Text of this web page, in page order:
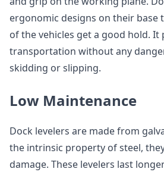
ergonomic designs on their base
of the vehicles get a good hold.
transportation without any
skidding or slipping.
Low Maintenance
Dock levelers are made from
the intrinsic property of steel,
damage. These levelers last